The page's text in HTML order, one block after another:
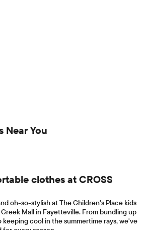
Near You
clothes at CROSS
oh-so-stylish at The Children's Place kids
Mall in Fayetteville. From bundling up
cool in the summertime rays, we've